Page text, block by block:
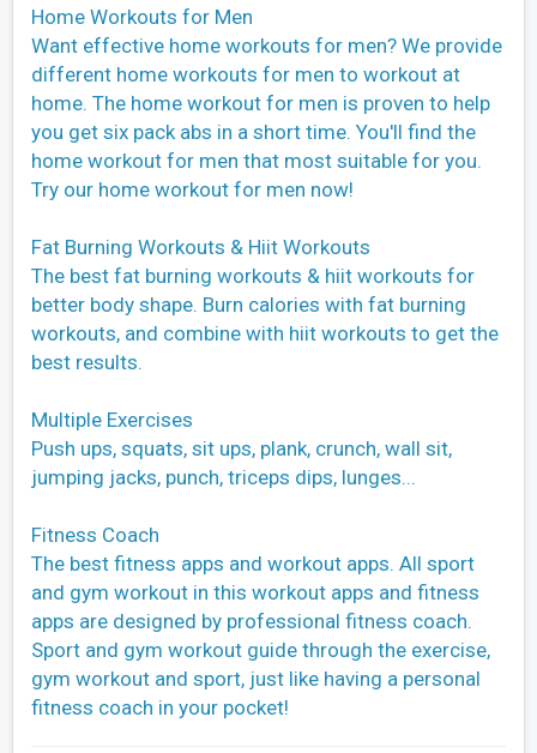
Home Workouts for Men
Want effective home workouts for men? We provide
different home workouts for men to workout at
home. The home workout for men is proven to help
you get six pack abs in a short time. You'll find the
home workout for men that most suitable for you.
Try our home workout for men now!
Fat Burning Workouts & Hiit Workouts
The best fat burning workouts & hiit workouts for
better body shape. Burn calories with fat burning
workouts, and combine with hiit workouts to get the
best results.
Multiple Exercises
Push ups, squats, sit ups, plank, crunch, wall sit,
jumping jacks, punch, triceps dips, lunges...
Fitness Coach
The best fitness apps and workout apps. All sport
and gym workout in this workout apps and fitness
apps are designed by professional fitness coach.
Sport and gym workout guide through the exercise,
gym workout and sport, just like having a personal
fitness coach in your pocket!